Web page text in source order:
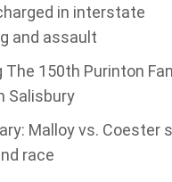
in interstate
and assault
150th Purinton
Salisbury
Malloy vs. Coester
race